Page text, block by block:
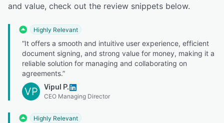
and value, check out the review snippets below.
Highly Relevant
“It offers a smooth and intuitive user experience, efficient
document signing, and strong value for money, making it a
reliable solution for managing and collaborating on
agreements.”
VP Vipul P.
CEO Managing Director
Highly Relevant